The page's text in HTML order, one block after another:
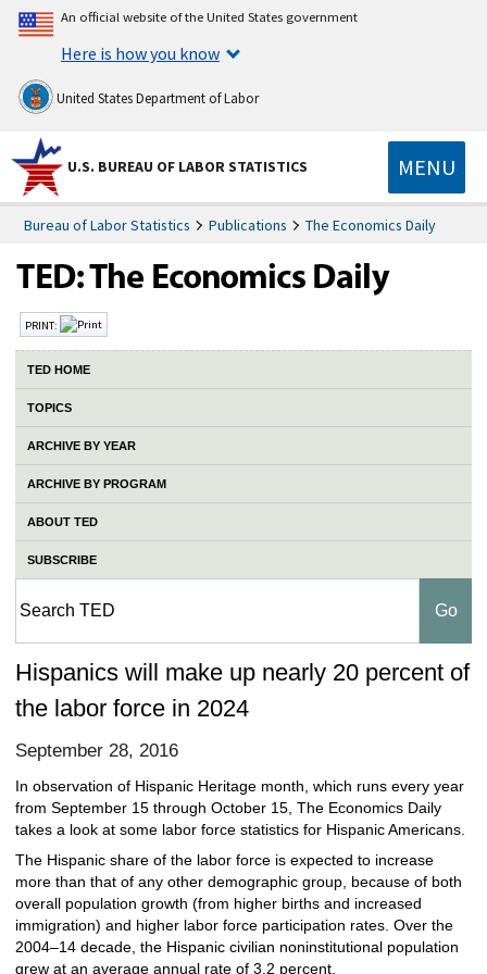
An official website of the United States government
Here is how you know
United States Department of Labor
U.S. BUREAU OF LABOR STATISTICS MENU
Bureau of Labor Statistics Publications The Economics Daily
PRINT:
TED HOME
TOPICS
ARCHIVE BY YEAR
ARCHIVE BY PROGRAM
ABOUT TED
SUBSCRIBE
Hispanics will make up nearly 20 percent of
the labor force in 2024
September 28, 2016
In observation of Hispanic Heritage month, which runs every year
from September 15 through October 15, The Economics Daily
takes a look at some labor force statistics for Hispanic Americans.
The Hispanic share of the labor force is expected to increase
more than that of any other demographic group, because of both
overall population growth (from higher births and increased
immigration) and higher labor force participation rates. Over the
2004–14 decade, the Hispanic civilian noninstitutional population
grew at an average annual rate of 3.2 percent.